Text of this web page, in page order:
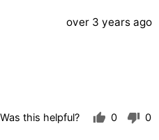
Review
over 3 years ago
Was this helpful?
0
0